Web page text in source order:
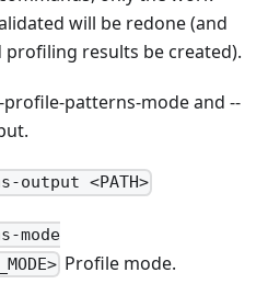
will be redone (and
results be created).
profile-patterns-mode and --
<PATH>
mode
Profile mode.